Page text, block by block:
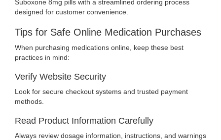
Suboxone 8mg pills with a streamlined ordering process
designed for customer convenience.
Tips for Safe Online Medication Purchases
When purchasing medications online, keep these best
practices in mind:
Verify Website Security
Look for secure checkout systems and trusted payment
methods.
Read Product Information Carefully
Always review dosage information, instructions, and warnings